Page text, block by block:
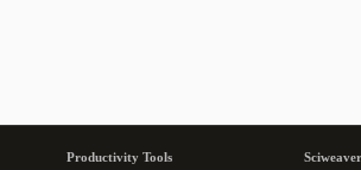
Productivity Tools